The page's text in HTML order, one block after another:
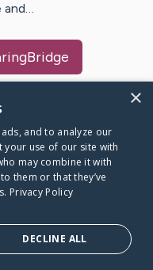
and…
Bridge dot org
×
and to analyze our
use of our site with
may combine it with
them or that they’ve
Privacy Policy
DECLINE ALL